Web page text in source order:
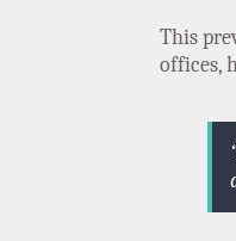
This
offices,